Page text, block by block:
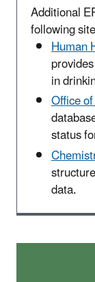
Additional
following
Human
in
Office
status
data.